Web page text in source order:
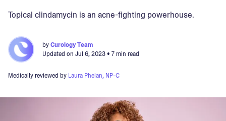
30-day trial. Subject to consultation. Cancel anytime.
Topical clindamycin is an acne-fighting powerhouse.
byCurology Team
Updated on Jul 6, 2023• 7 min read
Medically reviewed by Laura Phelan, NP-C